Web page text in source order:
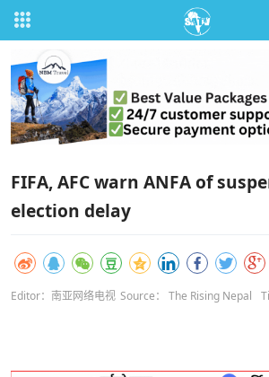
FIFA, AFC warn ANFA of
election delay
Editor：南亚网络电视 Source： The Rising Nepal